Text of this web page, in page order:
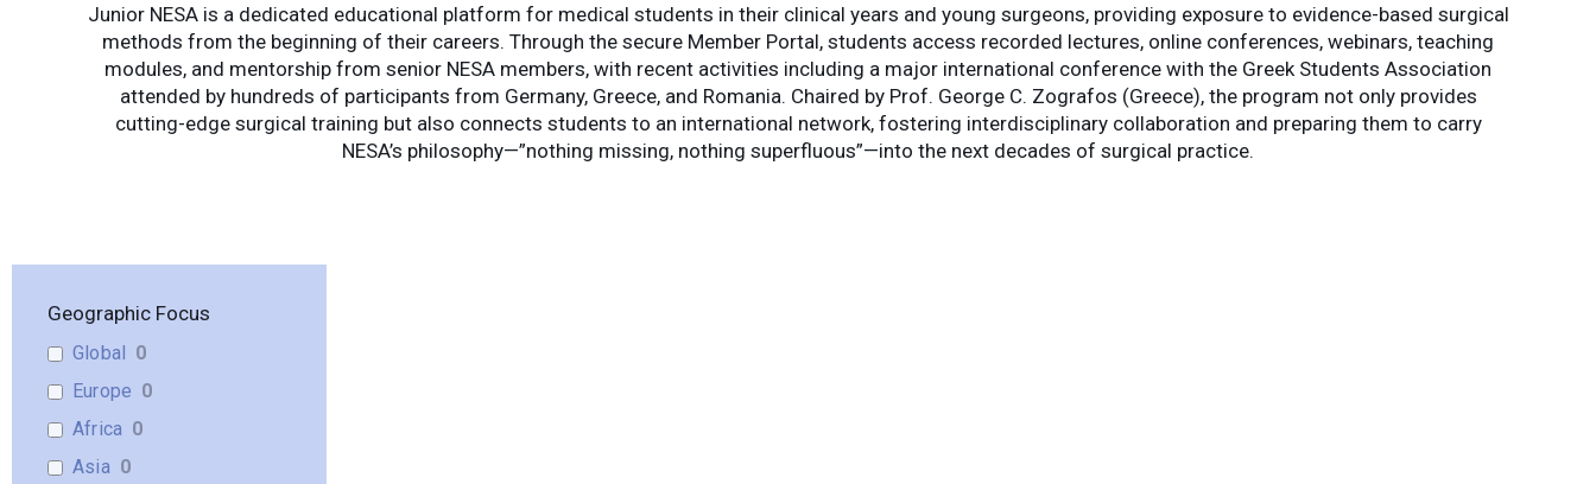
Junior NESA is a dedicated educational platform for medical students in their clinical years and young surgeons, providing exposure to evidence-based surgical
methods from the beginning of their careers. Through the secure Member Portal, students access recorded lectures, online conferences, webinars, teaching
modules, and mentorship from senior NESA members, with recent activities including a major international conference with the Greek Students Association
attended by hundreds of participants from Germany, Greece, and Romania. Chaired by Prof. George C. Zografos (Greece), the program not only provides
cutting-edge surgical training but also connects students to an international network, fostering interdisciplinary collaboration and preparing them to carry
NESA’s philosophy—”nothing missing, nothing superfluous”—into the next decades of surgical practice.
Geographic Focus
Global
0
Europe 0
Africa 0
Asia 0